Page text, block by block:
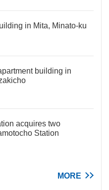
in Mita, Minato-ku
building in
acquires two
Station
MORE